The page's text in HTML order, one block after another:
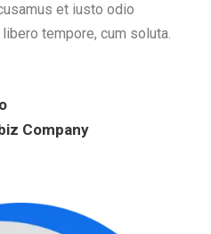
et iusto odio
tempore, cum soluta.
Company